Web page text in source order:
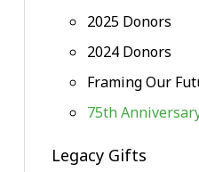
2025 Donors
2024 Donors
Framing Our
75th
Legacy Gifts